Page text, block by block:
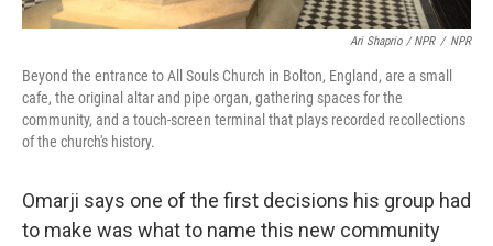
Ari Shaprio / NPR / NPR
Beyond the entrance to All Souls Church in Bolton, England, are a small
cafe, the original altar and pipe organ, gathering spaces for the
community, and a touch-screen terminal that plays recorded recollections
of the church's history.
Omarji says one of the first decisions his group had
to make was what to name this new community